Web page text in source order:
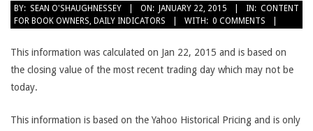
BY: SEAN O'SHAUGHNESSEY ON: JANUARY 22, 2015 IN: CONTENT
FOR BOOK OWNERS, DAILY INDICATORS WITH: 0 COMMENTS
This information was calculated on Jan 22, 2015 and is based on
the closing value of the most recent trading day which may not be
today.
This information is based on the Yahoo Historical Pricing and is only